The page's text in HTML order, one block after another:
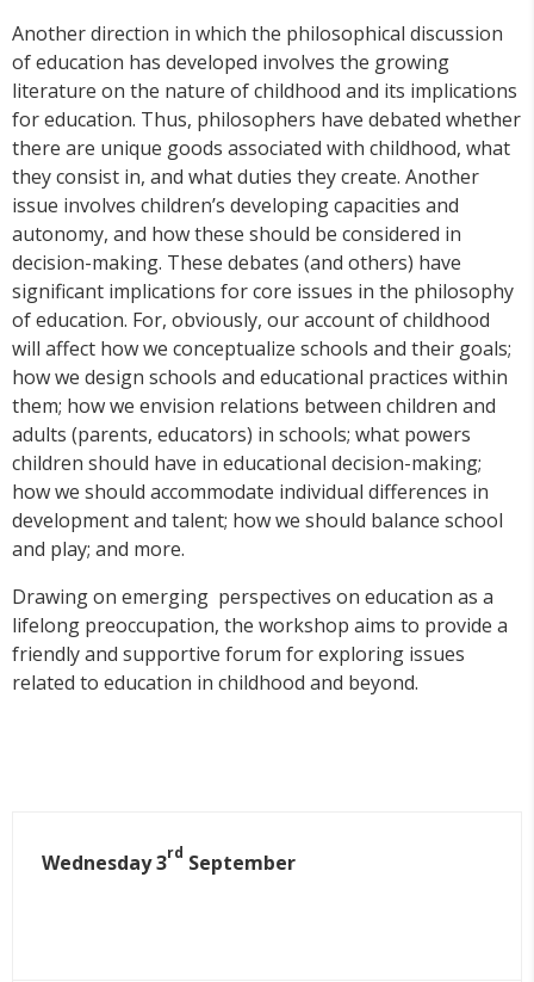
Another direction in which the philosophical discussion
of education has developed involves the growing
literature on the nature of childhood and its implications
for education. Thus, philosophers have debated whether
there are unique goods associated with childhood, what
they consist in, and what duties they create. Another
issue involves children’s developing capacities and
autonomy, and how these should be considered in
decision-making. These debates (and others) have
significant implications for core issues in the philosophy
of education. For, obviously, our account of childhood
will affect how we conceptualize schools and their goals;
how we design schools and educational practices within
them; how we envision relations between children and
adults (parents, educators) in schools; what powers
children should have in educational decision-making;
how we should accommodate individual differences in
development and talent; how we should balance school
and play; and more.
Drawing on emerging perspectives on education as a
lifelong preoccupation, the workshop aims to provide a
friendly and supportive forum for exploring issues
related to education in childhood and beyond.
Wednesday 3rd September